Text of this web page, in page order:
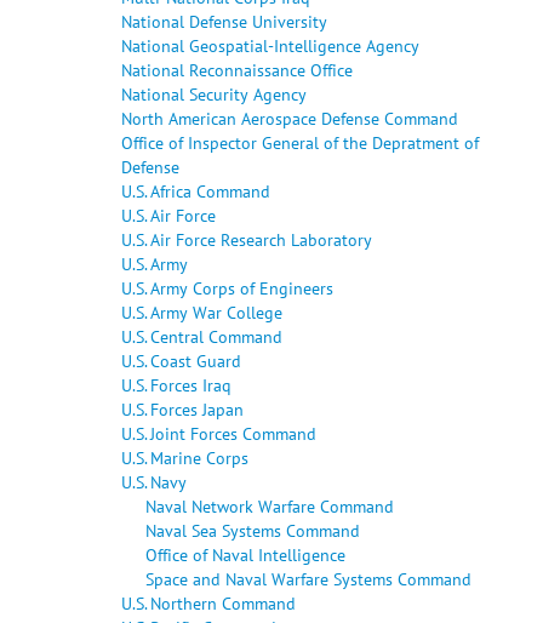
National Defense University
National Geospatial-Intelligence Agency
National Reconnaissance Office
National Security Agency
North American Aerospace Defense Command
Office of Inspector General of the Depratment of
Defense
U.S. Africa Command
U.S. Air Force
U.S. Air Force Research Laboratory
U.S. Army
U.S. Army Corps of Engineers
U.S. Army War College
U.S. Central Command
U.S. Coast Guard
U.S. Forces Iraq
U.S. Forces Japan
U.S. Joint Forces Command
U.S. Marine Corps
U.S. Navy
Naval Network Warfare Command
Naval Sea Systems Command
Office of Naval Intelligence
Space and Naval Warfare Systems Command
U.S. Northern Command